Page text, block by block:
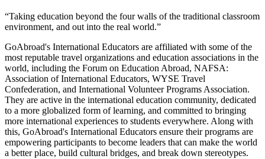
“Taking education beyond the four walls of the traditional classroom
environment, and out into the real world.”
GoAbroad's International Educators are affiliated with some of the
most reputable travel organizations and education associations in the
world, including the Forum on Education Abroad, NAFSA:
Association of International Educators, WYSE Travel
Confederation, and International Volunteer Programs Association.
They are active in the international education community, dedicated
to a more globalized form of learning, and committed to bringing
more international experiences to students everywhere. Along with
this, GoAbroad's International Educators ensure their programs are
empowering participants to become leaders that can make the world
a better place, build cultural bridges, and break down stereotypes.